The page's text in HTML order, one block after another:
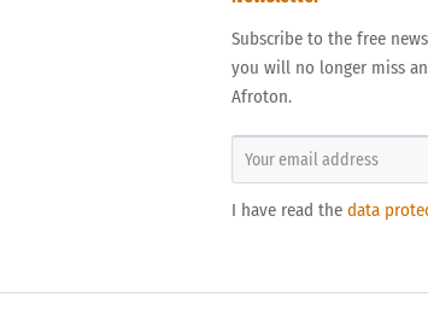
Subscribe to the free
you will no longer miss
Afroton.
I have read the data